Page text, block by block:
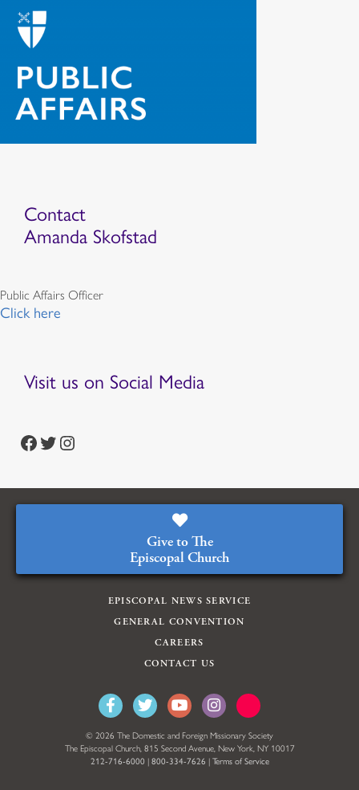
Contact
Amanda Skofstad
Public Affairs Officer
Click here
Visit us on Social Media
https://www.facebook.com/episcopalian https://twitter.com/episcopalchurch https://www.instagram.com/theepiscopalchurch/
Give to The
Episcopal Church
EPISCOPAL NEWS SERVICE
GENERAL CONVENTION
CAREERS
CONTACT US
© 2026 The Domestic and Foreign Missionary Society
The Episcopal Church, 815 Second Avenue, New York, NY 10017
212-716-6000 | 800-334-7626 | Terms of Service